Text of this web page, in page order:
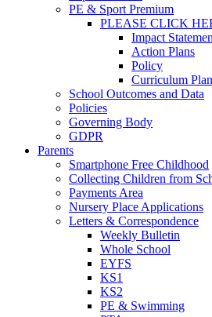
PE & Sport Premium
PLEASE CLICK
Impact
Action Plans
Policy
Curriculum
School Outcomes and Data
Policies
Governing Body
GDPR
Parents
Smartphone Free Childhood
Collecting Children from
Payments Area
Nursery Place Applications
Letters & Correspondence
Weekly Bulletin
Whole School
EYFS
KS1
KS2
PE & Swimming